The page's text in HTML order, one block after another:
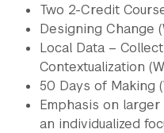
Two 2-Credit
Designing Change
Local Data –
Contextualization
50 Days of Making
Emphasis on
an individualized